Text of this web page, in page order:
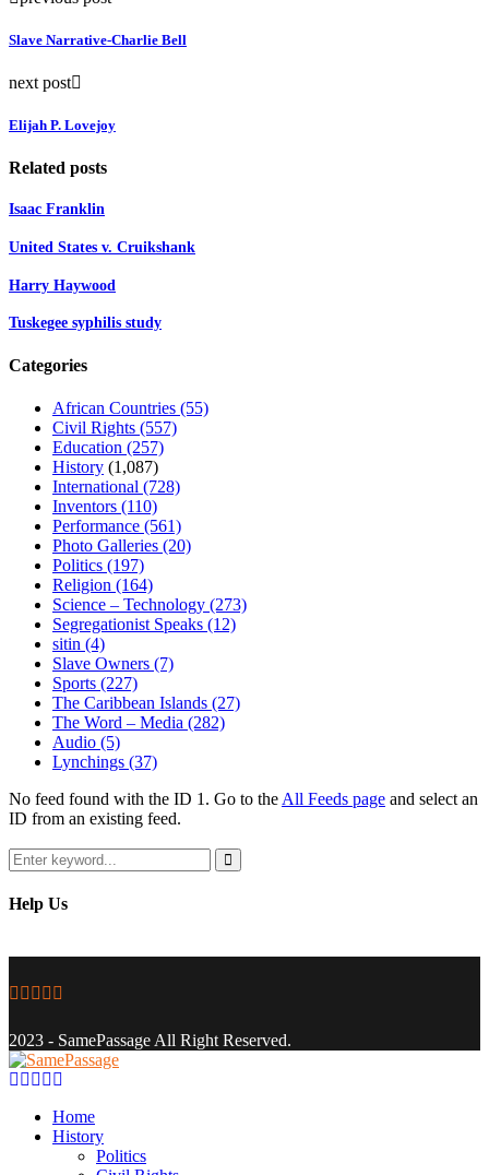
Slave Narrative-Charlie Bell
next post
Elijah P. Lovejoy
Related posts
Isaac Franklin
United States v. Cruikshank
Harry Haywood
Tuskegee syphilis study
Categories
African Countries (55)
Civil Rights (557)
Education (257)
History (1,087)
International (728)
Inventors (110)
Performance (561)
Photo Galleries (20)
Politics (197)
Religion (164)
Science – Technology (273)
Segregationist Speaks (12)
sitin (4)
Slave Owners (7)
Sports (227)
The Caribbean Islands (27)
The Word – Media (282)
Audio (5)
Lynchings (37)
No feed found with the ID 1. Go to the All Feeds page and select an
ID from an existing feed.
Search
for:
Search
Help Us
Facebook
Twitter
Instagram
Youtube
2023 - SamePassage All Right Reserved.
Facebook
Twitter
Instagram
Youtube
Home
History
Politics